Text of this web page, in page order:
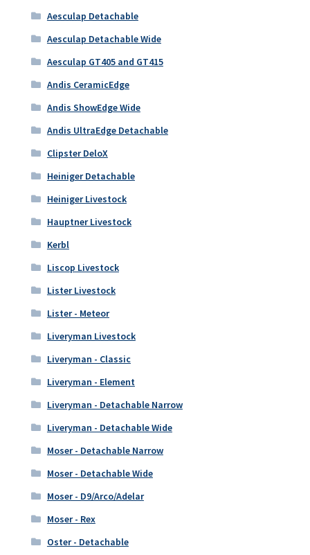
Aesculap Detachable
Aesculap Detachable Wide
Aesculap GT405 and GT415
Andis CeramicEdge
Andis ShowEdge Wide
Andis UltraEdge Detachable
Clipster DeloX
Heiniger Detachable
Heiniger Livestock
Hauptner Livestock
Kerbl
Liscop Livestock
Lister Livestock
Lister - Meteor
Liveryman Livestock
Liveryman - Classic
Liveryman - Element
Liveryman - Detachable Narrow
Liveryman - Detachable Wide
Moser - Detachable Narrow
Moser - Detachable Wide
Moser - D9/Arco/Adelar
Moser - Rex
Oster - Detachable